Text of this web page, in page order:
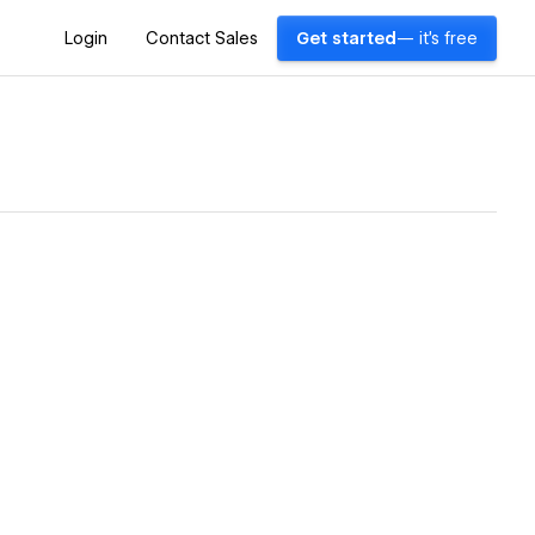
Login Contact Sales Get started — it's free